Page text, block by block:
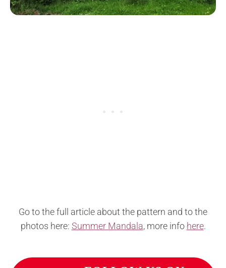
Go to the full article about the pattern and to the
photos here: Summer Mandala, more info here.